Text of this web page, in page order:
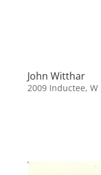
John Witthar
2009 Inductee, W